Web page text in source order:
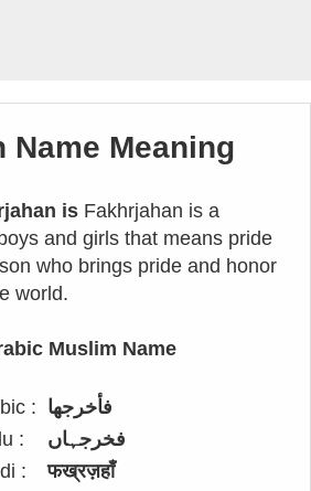
Name Meaning
is Fakhrjahan is a
and girls that means pride
who brings pride and honor
world.
Muslim Name
: فأخرجها
:
فخرجہاں
:
फख्रज़हाँ